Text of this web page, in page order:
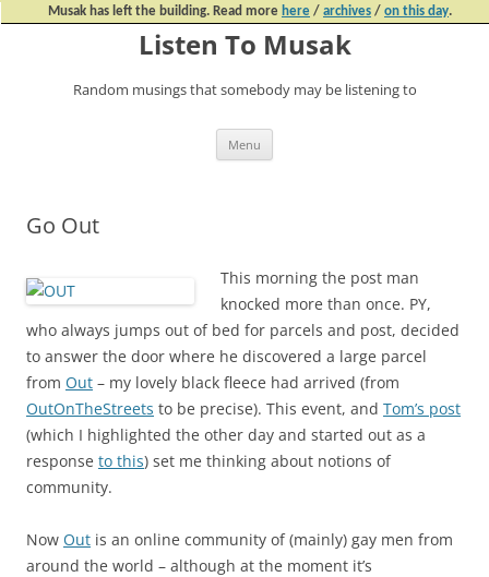
Musak has left the building. Read more here / archives / on this day.
Listen To Musak
Random musings that somebody may be listening to
Menu
Go Out
This morning the post man
knocked more than once. PY,
who always jumps out of bed for parcels and post, decided
to answer the door where he discovered a large parcel
from Out – my lovely black fleece had arrived (from
OutOnTheStreets to be precise). This event, and Tom’s post
(which I highlighted the other day and started out as a
response to this) set me thinking about notions of
community.
Now Out is an online community of (mainly) gay men from
around the world – although at the moment it’s